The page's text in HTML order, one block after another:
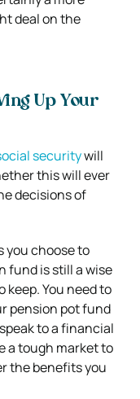
deal on the
Up Your
securitywill
this will ever
decisions of
you choose to
fund is still a wise
keep. You need to
pension pot fund
to a financial
a tough market to
the benefits you